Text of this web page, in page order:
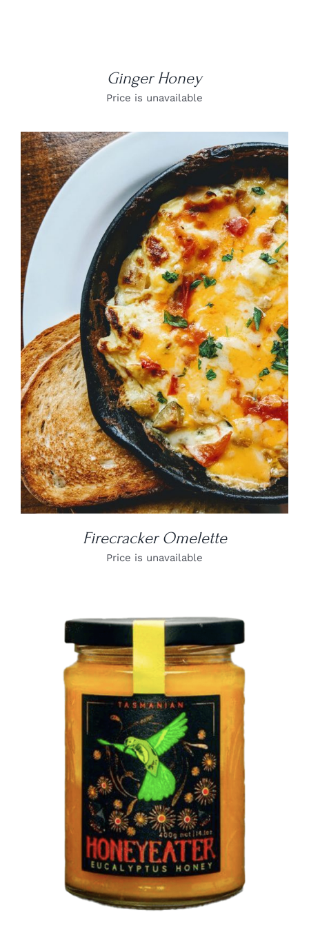
Ginger Honey
Price is unavailable
DETAILS
Firecracker Omelette
Price is unavailable
DETAILS